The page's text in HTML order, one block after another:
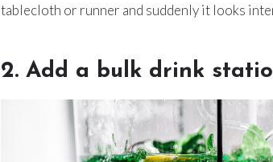
tablecloth or runner and suddenly it looks
2. Add a bulk drink